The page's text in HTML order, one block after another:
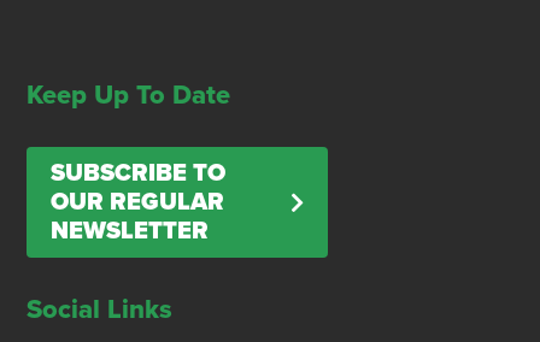
Keep Up To Date
SUBSCRIBE TO
OUR REGULAR
NEWSLETTER
Social Links